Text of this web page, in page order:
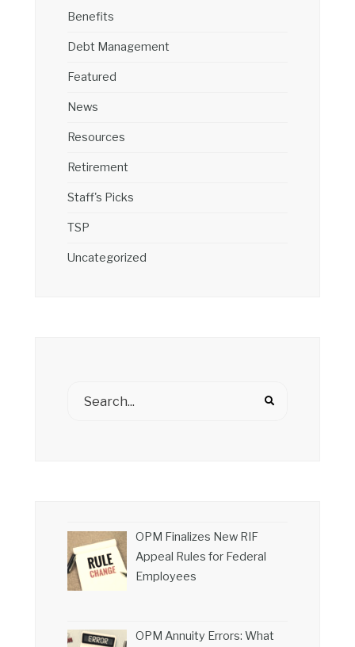
Benefits
Debt Management
Featured
News
Resources
Retirement
Staff's Picks
TSP
Uncategorized
OPM Finalizes New RIF
Appeal Rules for Federal
Employees
OPM Annuity Errors: What